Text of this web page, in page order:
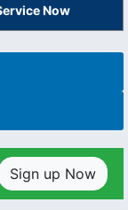
Now
Sign up Now